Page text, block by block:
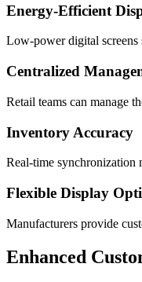
Energy-Efficient
Low-power digital screens
Centralized
Retail teams can manage
Inventory Accuracy
Real-time synchronization
Flexible Display
Manufacturers provide
Enhanced